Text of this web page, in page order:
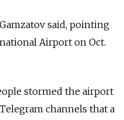
said, pointing
Airport on Oct.
stormed the airport
channels that a